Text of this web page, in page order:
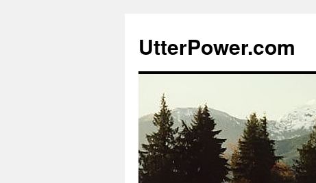
content
UtterPower.com